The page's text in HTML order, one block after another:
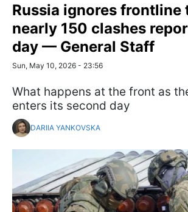
Russia ignores frontline
nearly 150 clashes
day — General Staff
Sun, May 10, 2026 - 23:56
What happens at the front as
enters its second day
DARIIA YANKOVSKA